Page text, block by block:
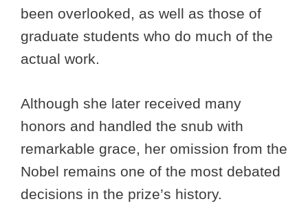
been overlooked, as well as those of
graduate students who do much of the
actual work.
Although she later received many
honors and handled the snub with
remarkable grace, her omission from the
Nobel remains one of the most debated
decisions in the prize’s history.